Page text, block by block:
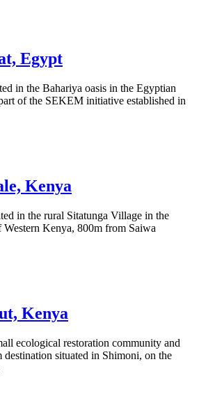
Egypt
in the Bahariya oasis in the Egyptian
of the SEKEM initiative established in
Kenya
in the rural Sitatunga Village in the
Kenya, 800m from Saiwa
Kenya
ecological restoration community and
destination situated in Shimoni, on the